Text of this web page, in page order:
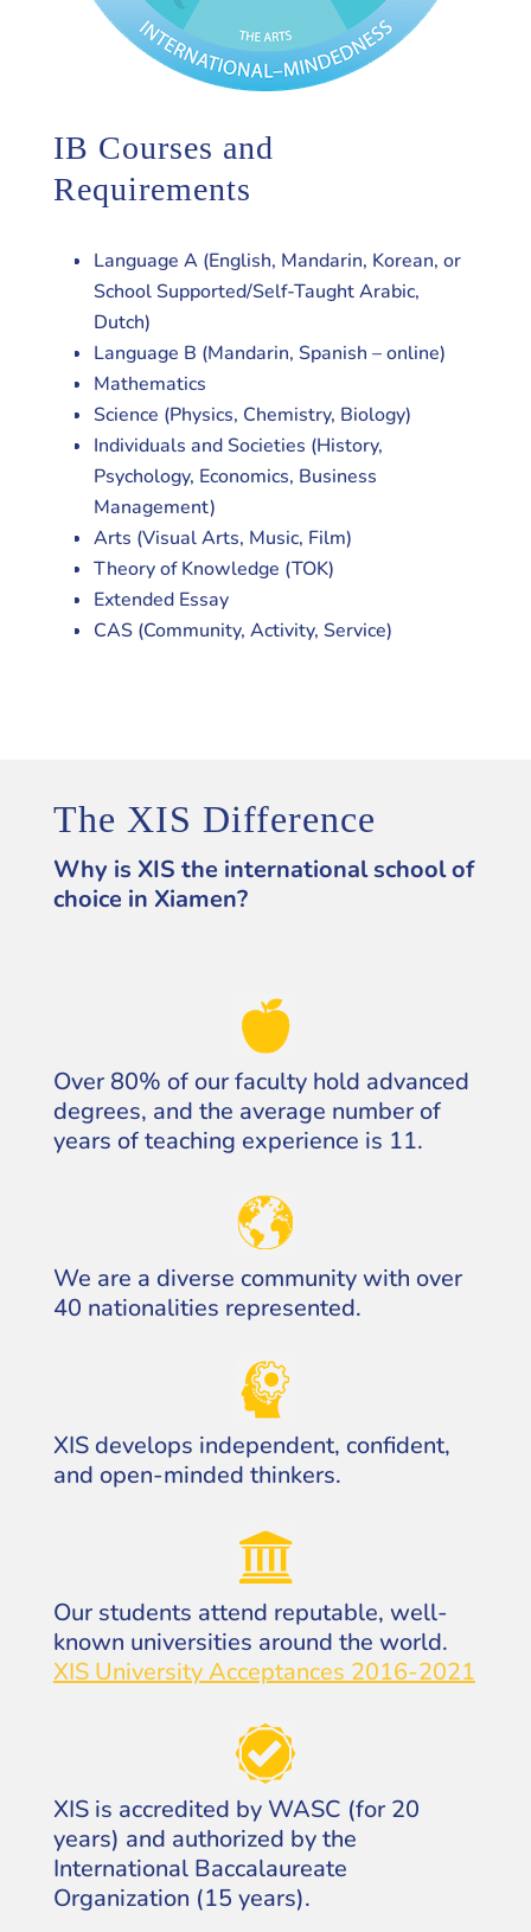
IB Courses and
Requirements
Language A (English, Mandarin, Korean, or
School Supported/Self-Taught Arabic,
Dutch)
Language B (Mandarin, Spanish – online)
Mathematics
Science (Physics, Chemistry, Biology)
Individuals and Societies (History,
Psychology, Economics, Business
Management)
Arts (Visual Arts, Music, Film)
Theory of Knowledge (TOK)
Extended Essay
CAS (Community, Activity, Service)
The XIS Difference
Why is XIS the international school of
choice in Xiamen?
Over 80% of our faculty hold advanced
degrees, and the average number of
years of teaching experience is 11.
We are a diverse community with over
40 nationalities represented.
XIS develops independent, confident,
and open-minded thinkers.
Our students attend reputable, well-
known universities around the world.
XIS University Acceptances 2016-2021
XIS is accredited by WASC (for 20
years) and authorized by the
International Baccalaureate
Organization (15 years).